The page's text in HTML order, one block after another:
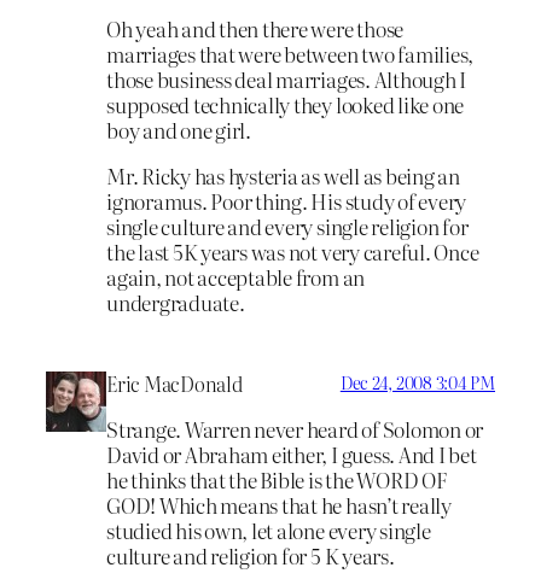
Oh yeah and then there were those
marriages that were between two families,
those business deal marriages. Although I
supposed technically they looked like one
boy and one girl.
Mr. Ricky has hysteria as well as being an
ignoramus. Poor thing. His study of every
single culture and every single religion for
the last 5K years was not very careful. Once
again, not acceptable from an
undergraduate.
Eric MacDonald Dec 24, 2008 3:04 PM
Strange. Warren never heard of Solomon or
David or Abraham either, I guess. And I bet
he thinks that the Bible is the WORD OF
GOD! Which means that he hasn’t really
studied his own, let alone every single
culture and religion for 5 K years.